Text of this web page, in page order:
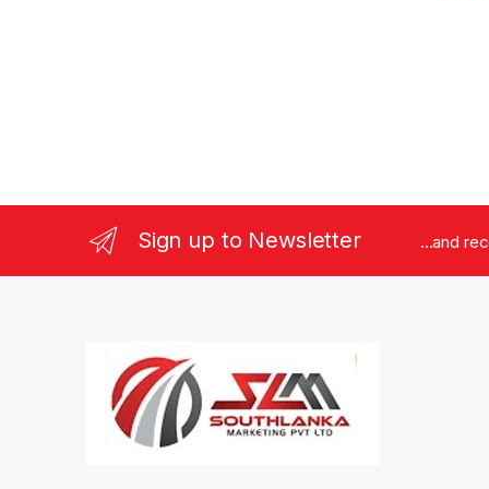
Sign up to Newsletter ...and